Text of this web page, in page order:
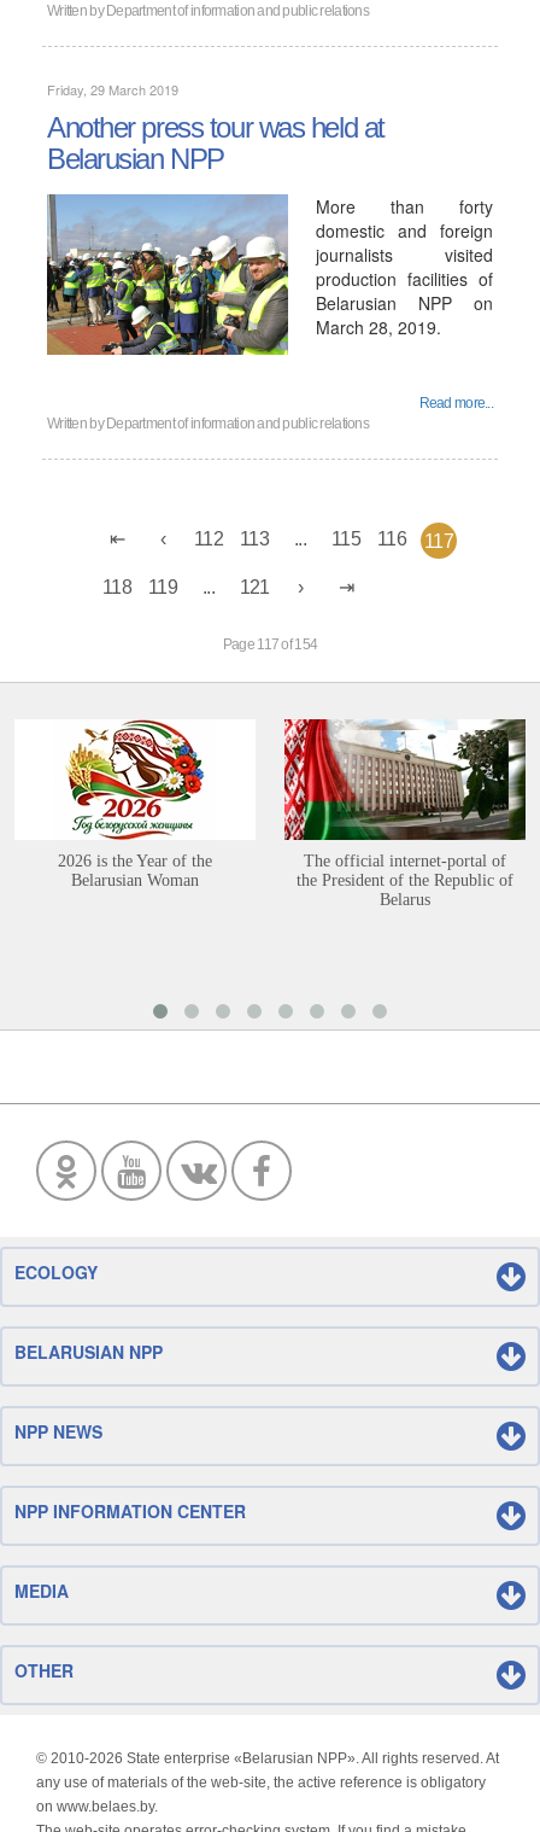
Written by Department of information and public relations
Friday, 29 March 2019
Another press tour was held at
Belarusian NPP
More than forty
domestic and foreign
journalists visited
production facilities of
Belarusian NPP on
March 28, 2019.
Read more...
Written by Department of information and public relations
112 113 ... 115 116 117
118 119 ... 121
Page 117 of 154
2026 is the Year of the
Belarusian Woman
The official internet-portal of
the President of the Republic of
Belarus
ECOLOGY
BELARUSIAN NPP
NPP NEWS
NPP INFORMATION CENTER
MEDIA
OTHER
© 2010-2026 State enterprise «Belarusian NPP». All rights reserved. At
any use of materials of the web-site, the active reference is obligatory
on www.belaes.by.